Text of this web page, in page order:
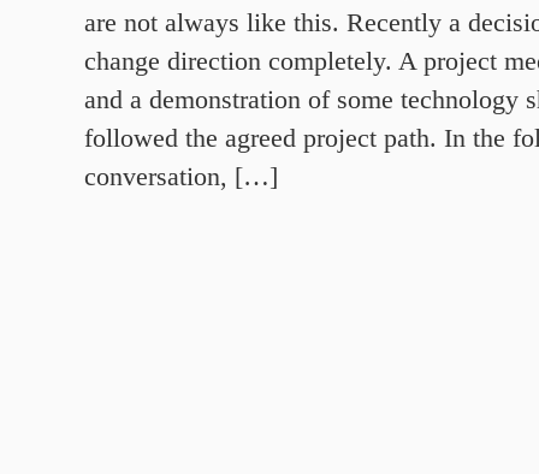
are not always like this. Recently a
change direction completely. A project
and a demonstration of some technology
followed the agreed project path. In the
conversation, […]